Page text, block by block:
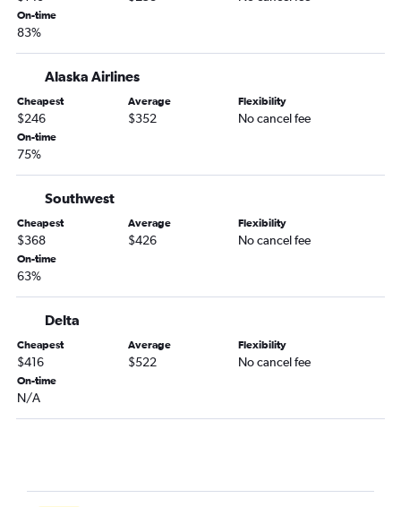
On-time
83%
Alaska Airlines
Cheapest
$246
Average
$352
Flexibility
No cancel fee
On-time
75%
Southwest
Cheapest
$368
Average
$426
Flexibility
No cancel fee
On-time
63%
Delta
Cheapest
$416
Average
$522
Flexibility
No cancel fee
On-time
N/A